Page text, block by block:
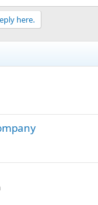
here.